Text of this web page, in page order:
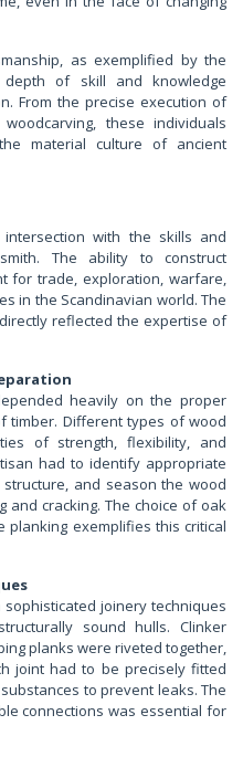
as exemplified by the
of skill and knowledge
From the precise execution of
these individuals
material culture of ancient
with the skills and
The ability to construct
for trade, exploration, warfare,
in the Scandinavian world. The
reflected the expertise of
heavily on the proper
timber. Different types of wood
of strength, flexibility, and
had to identify appropriate
and season the wood
and cracking. The choice of oak
exemplifies this critical
joinery techniques
sound hulls. Clinker
planks were riveted together,
joint had to be precisely fitted
to prevent leaks. The
connections was essential for